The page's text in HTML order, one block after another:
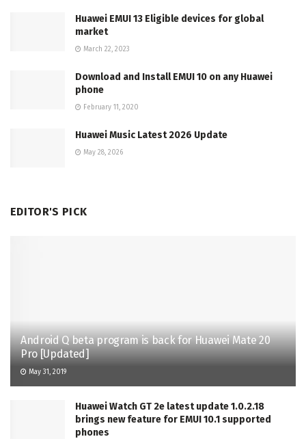
Huawei EMUI 13 Eligible devices for global
market
March 22, 2023
Download and Install EMUI 10 on any Huawei
phone
February 11, 2020
Huawei Music Latest 2026 Update
May 28, 2026
EDITOR'S PICK
Android Q beta program is back for Huawei Mate 20
Pro [Updated]
May 31, 2019
Huawei Watch GT 2e latest update 1.0.2.18
brings new feature for EMUI 10.1 supported
phones